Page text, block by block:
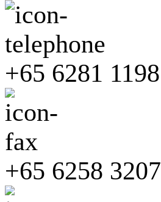
+65 6281 1198
+65 6258 3207